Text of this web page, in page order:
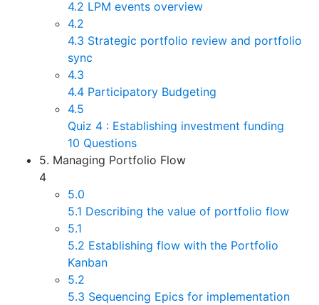
4.2 LPM events overview
4.2
4.3 Strategic portfolio review and portfolio
sync
4.3
4.4 Participatory Budgeting
4.5
Quiz 4 : Establishing investment funding
10 Questions
5. Managing Portfolio Flow
4
5.0
5.1 Describing the value of portfolio flow
5.1
5.2 Establishing flow with the Portfolio
Kanban
5.2
5.3 Sequencing Epics for implementation